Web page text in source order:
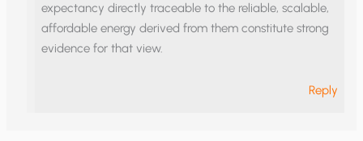
expectancy directly traceable to the reliable, scalable,
affordable energy derived from them constitute strong
evidence for that view.
Reply